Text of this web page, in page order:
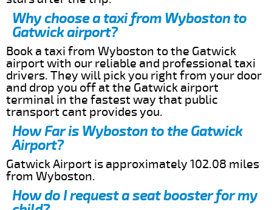
Why choose a taxi from Wyboston to
Gatwick airport?
Book a taxi from Wyboston to the Gatwick
airport with our reliable and professional taxi
drivers. They will pick you right from your door
and drop you off at the Gatwick airport
terminal in the fastest way that public
transport cant provides you.
How Far is Wyboston to the Gatwick
Airport?
Gatwick Airport is approximately 102.08 miles
from Wyboston.
How do I request a seat booster for my